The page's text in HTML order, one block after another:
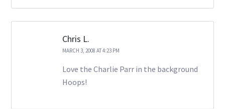
Chris L.
MARCH 3, 2008 AT 4:23 PM
Love the Charlie Parr in the background
Hoops!